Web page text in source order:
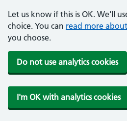
Let us know if this is OK. We'll
choice. You can read more
you choose.
Do not use analytics cookies
I'm OK with analytics cookies